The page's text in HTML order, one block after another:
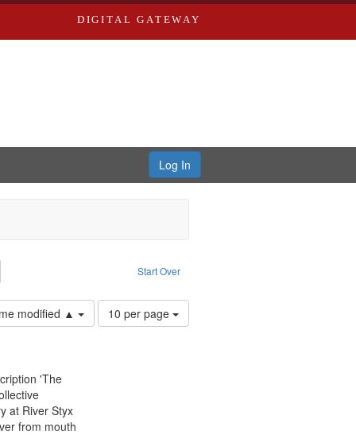
DIGITAL GATEWAY
Log In
Start Over
constraint Collection: River Styx: Liberating the Spoken Word
modified ▲
Number
of
10 per page
'The
at River Styx
from mouth